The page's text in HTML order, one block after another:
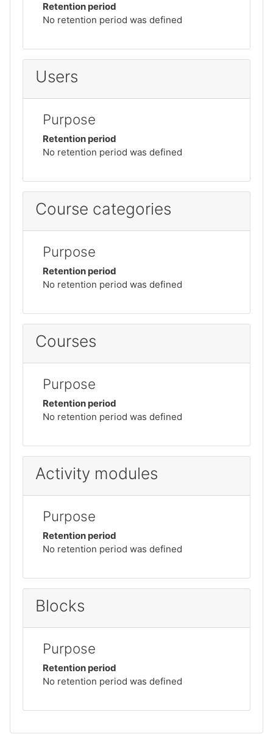
Retention period
No retention period was defined
Users
Purpose
Retention period
No retention period was defined
Course categories
Purpose
Retention period
No retention period was defined
Courses
Purpose
Retention period
No retention period was defined
Activity modules
Purpose
Retention period
No retention period was defined
Blocks
Purpose
Retention period
No retention period was defined